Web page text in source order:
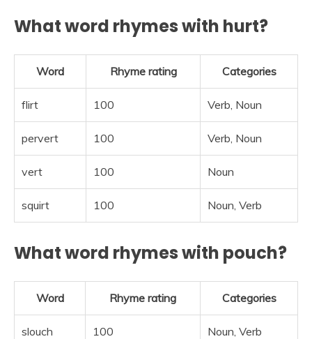
What word rhymes with hurt?
Word Rhyme rating Categories
flirt 100 Verb, Noun
pervert 100 Verb, Noun
vert 100 Noun
squirt 100 Noun, Verb
What word rhymes with pouch?
Word Rhyme rating Categories
slouch 100 Noun, Verb